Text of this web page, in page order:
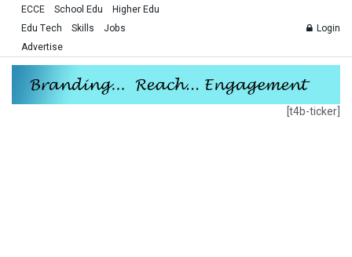
ECCE School Edu
Higher Edu
Edu Tech
Skills
Jobs
Advertise
Login
[t4b-ticker]